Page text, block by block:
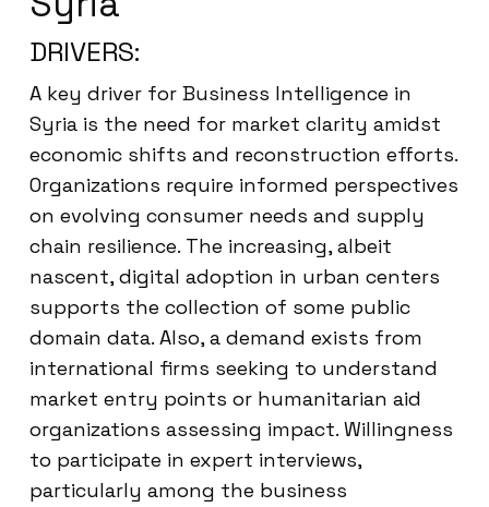
DRIVERS:
A key driver for Business Intelligence in
Syria is the need for market clarity amidst
economic shifts and reconstruction efforts.
Organizations require informed perspectives
on evolving consumer needs and supply
chain resilience. The increasing, albeit
nascent, digital adoption in urban centers
supports the collection of some public
domain data. Also, a demand exists from
international firms seeking to understand
market entry points or humanitarian aid
organizations assessing impact. Willingness
to participate in expert interviews,
particularly among the business